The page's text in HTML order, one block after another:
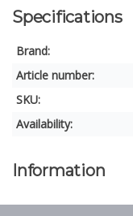
Specifications
Brand:
Article number:
SKU:
Availability:
Information